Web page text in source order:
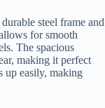
steel frame and
for smooth
The spacious
making it perfect
up easily, making